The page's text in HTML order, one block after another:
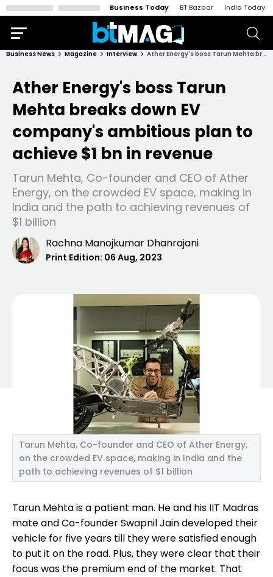
Business Today BT Bazaar India Today
Business News Magazine Interview Ather Energy's boss Tarun Mehta breaks down EV company's ambitious plan to achieve $1 bn in revenue
Ather Energy's boss Tarun
Mehta breaks down EV
company's ambitious plan to
achieve $1 bn in revenue
Tarun Mehta, Co-founder and CEO of Ather
Energy, on the crowded EV space, making in
India and the path to achieving revenues of
$1 billion
Rachna Manojkumar Dhanrajani
Print Edition: 06 Aug, 2023
Tarun Mehta, Co-founder and CEO of Ather Energy,
on the crowded EV space, making in India and the
path to achieving revenues of $1 billion
Tarun Mehta is a patient man. He and his IIT Madras
mate and Co-founder Swapnil Jain developed their
vehicle for five years till they were satisfied enough
to put it on the road. Plus, they were clear that their
focus was the premium end of the market. That